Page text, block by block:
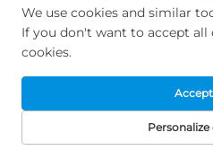
2nd floor, Minqi
Road, Xili Street, Nanshan
We use cookies and similar
If you don't want to accept all
cookies.
Personalize